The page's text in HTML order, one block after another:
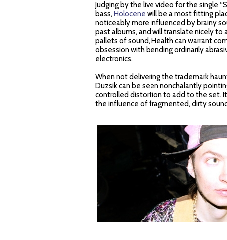
Judging by the live video for the single
bass, Holocene will be a most fitting
noticeably more influenced by brainy
past albums, and will translate nicely to
pallets of sound, Health can warrant
obsession with bending ordinarily
electronics.
When not delivering the trademark
Duzsik can be seen nonchalantly
controlled distortion to add to the set.
the influence of fragmented, dirty